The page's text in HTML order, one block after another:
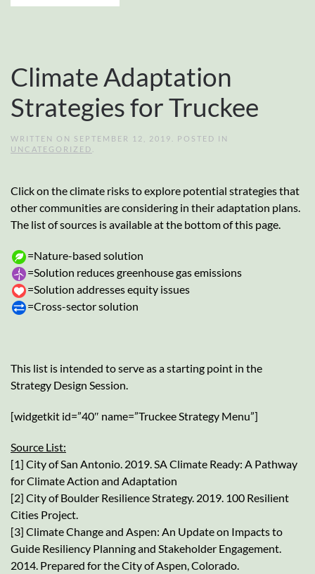
Climate Adaptation
Strategies for Truckee
WRITTEN ON SEPTEMBER 12, 2019
. POSTED IN
UNCATEGORIZED
Click on the climate risks to explore potential strategies that
other communities are considering in their adaptation plans.
The list of sources is available at the bottom of this page.
=Nature-based solution
=Solution reduces greenhouse gas emissions
=Solution addresses equity issues
=Cross-sector solution
This list is intended to serve as a starting point in the
Strategy Design Session.
[widgetkit id=”40″ name=”Truckee Strategy Menu”]
Source List:
[1] City of San Antonio. 2019. SA Climate Ready: A Pathway
for Climate Action and Adaptation
[2] City of Boulder Resilience Strategy. 2019. 100 Resilient
Cities Project.
[3] Climate Change and Aspen: An Update on Impacts to
Guide Resiliency Planning and Stakeholder Engagement.
2014. Prepared for the City of Aspen, Colorado.